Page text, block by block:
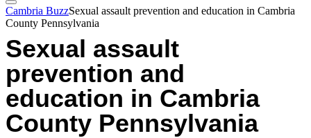
Cambria BuzzSexual assault prevention and education in Cambria
County Pennsylvania
Sexual assault
prevention and
education in Cambria
County Pennsylvania